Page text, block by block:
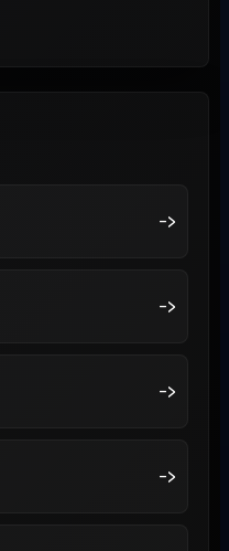
->
->
->
->